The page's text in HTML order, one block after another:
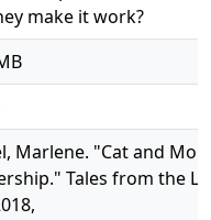
make it work?
Marlene. "Cat and
Tales from the